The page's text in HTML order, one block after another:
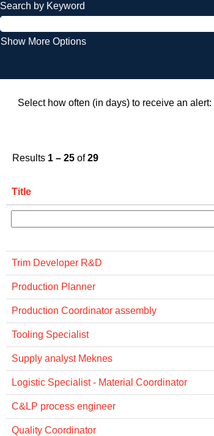
Search by Keyword
Show More Options
Select how often (in days) to receive an alert:
Results 1 – 25 of29
Title
Trim Developer R&D
Production Planner
Production Coordinator assembly
Tooling Specialist
Supply analyst Meknes
Logistic Specialist - Material Coordinator
C&LP process engineer
Quality Coordinator